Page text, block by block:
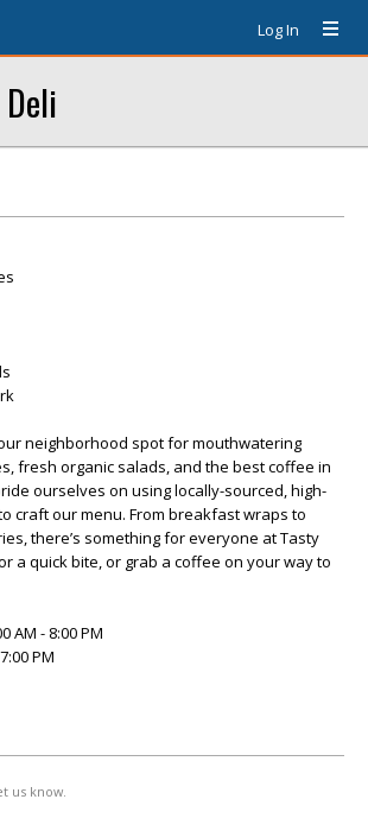
Log In
neighborhood spot for mouthwatering
fresh organic salads, and the best coffee in
ourselves on using locally-sourced, high-
craft our menu. From breakfast wraps to
there’s something for everyone at Tasty
a quick bite, or grab a coffee on your way to
AM - 8:00 PM
PM
us know.